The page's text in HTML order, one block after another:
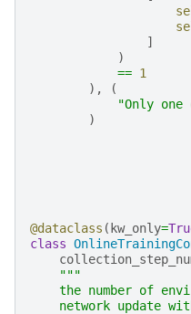
]
)
== 1
),
(
"Only one
)
@dataclass ( kw_only=
class
"""
the number of
network update